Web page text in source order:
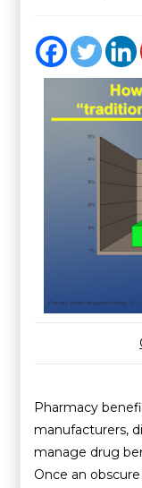
Pharmacy
manufacturers,
manage drug
Once an